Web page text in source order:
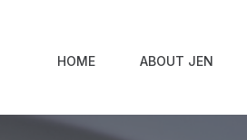
HOME ABOUT JEN